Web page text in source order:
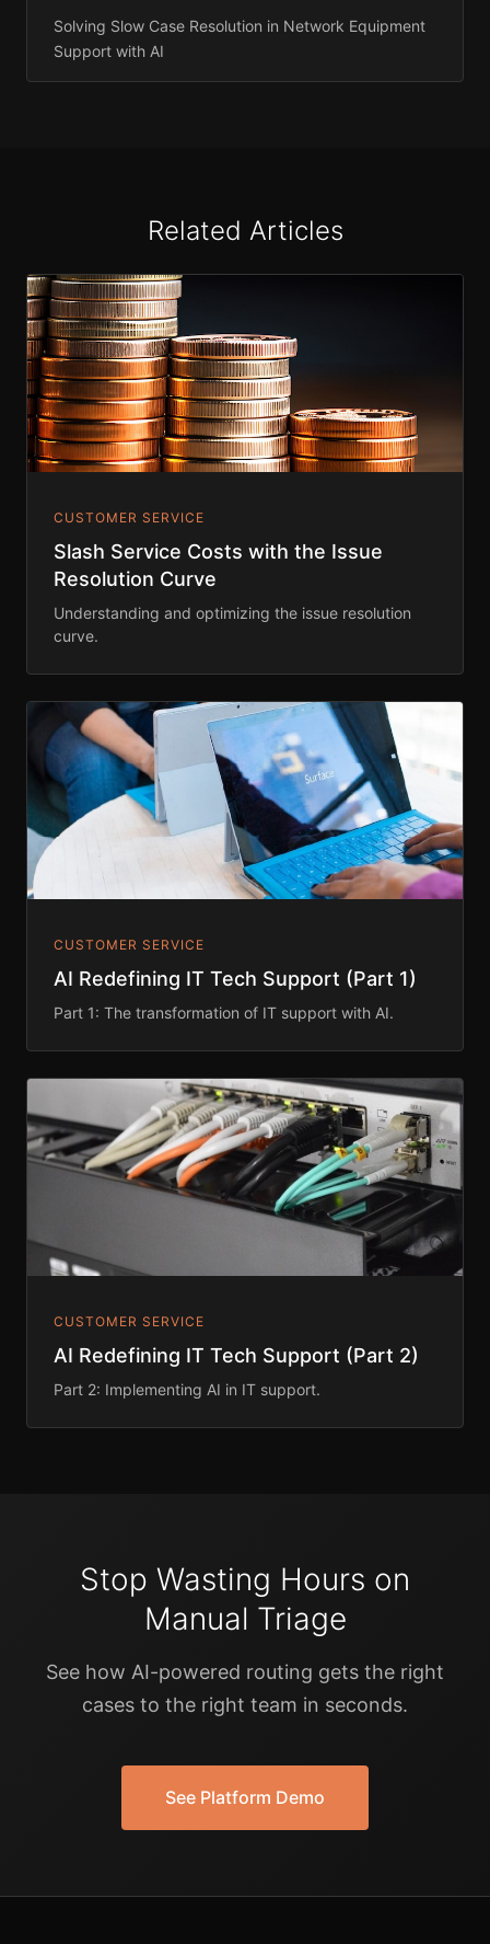
Solving Slow Case Resolution in Network Equipment
Support with AI
Related Articles
CUSTOMER SERVICE
Slash Service Costs with the Issue
Resolution Curve
Understanding and optimizing the issue resolution
curve.
CUSTOMER SERVICE
AI Redefining IT Tech Support (Part 1)
Part 1: The transformation of IT support with AI.
CUSTOMER SERVICE
AI Redefining IT Tech Support (Part 2)
Part 2: Implementing AI in IT support.
Stop Wasting Hours on
Manual Triage
See how AI-powered routing gets the right
cases to the right team in seconds.
See Platform Demo